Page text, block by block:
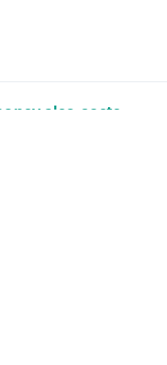
also costs